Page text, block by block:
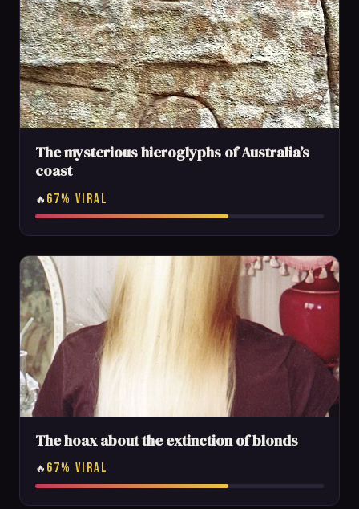
The mysterious hieroglyphs of Australia’s
coast
🔥 67% VIRAL
The hoax about the extinction of blonds
🔥 67% VIRAL